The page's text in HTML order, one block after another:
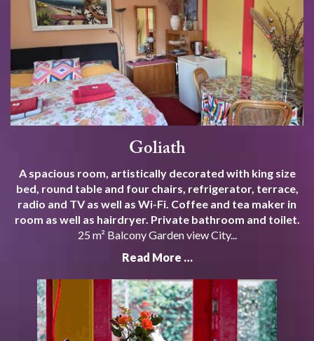
Goliath
A spacious room, artistically decorated with king size
bed, round table and four chairs, refrigerator, terrace,
radio and TV as well as Wi-Fi. Coffee and tea maker in
room as well as hairdryer. Private bathroom and toilet.
25 m² Balcony Garden view City...
Read More …